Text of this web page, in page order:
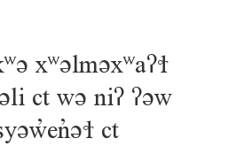
xʷəlməxʷaʔɬ
ct wə niʔ ʔəw
ct